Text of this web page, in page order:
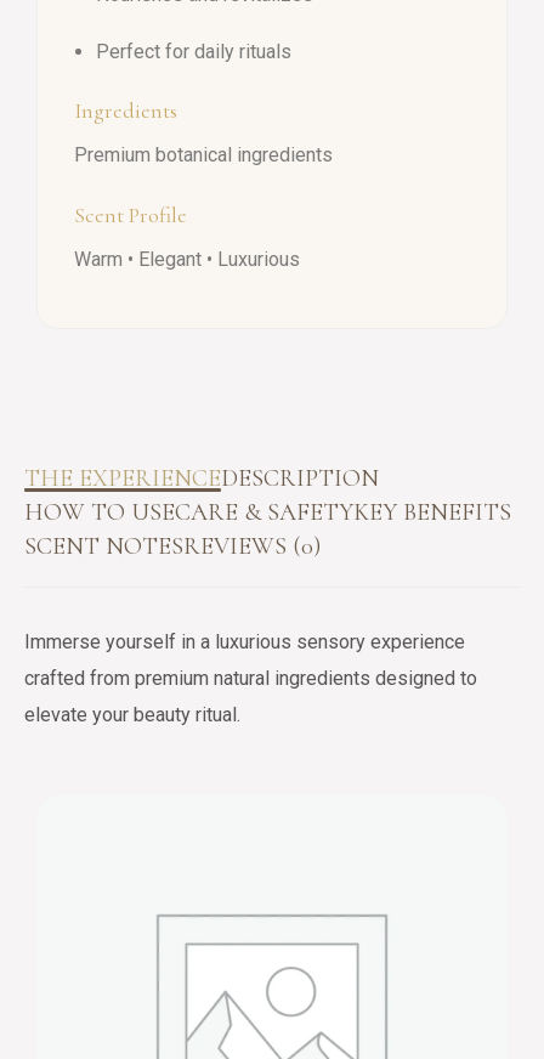
Perfect for daily rituals
Ingredients
Premium botanical ingredients
Scent Profile
Warm • Elegant • Luxurious
THE EXPERIENCEDESCRIPTION
HOW TO USECARE & SAFETYKEY BENEFITS
SCENT NOTESREVIEWS (0)
Immerse yourself in a luxurious sensory experience
crafted from premium natural ingredients designed to
elevate your beauty ritual.